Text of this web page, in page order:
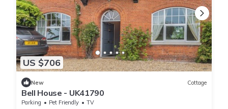
US $706
New Cottage
Bell House - UK41790
Parking Pet Friendly
TV